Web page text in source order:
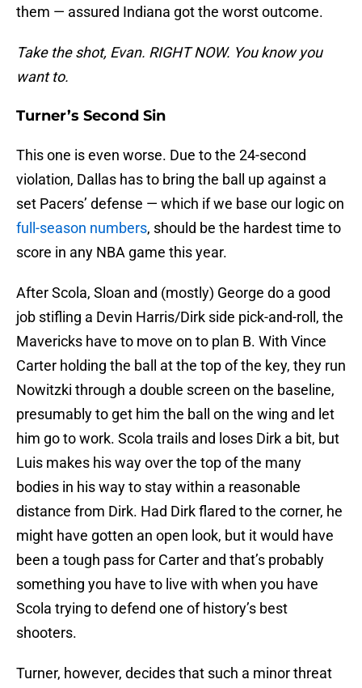
them — assured Indiana got the worst outcome.
Take the shot, Evan. RIGHT NOW. You know you
want to.
Turner’s Second Sin
This one is even worse. Due to the 24-second
violation, Dallas has to bring the ball up against a
set Pacers’ defense — which if we base our logic on
full-season numbers, should be the hardest time to
score in any NBA game this year.
After Scola, Sloan and (mostly) George do a good
job stifling a Devin Harris/Dirk side pick-and-roll, the
Mavericks have to move on to plan B. With Vince
Carter holding the ball at the top of the key, they run
Nowitzki through a double screen on the baseline,
presumably to get him the ball on the wing and let
him go to work. Scola trails and loses Dirk a bit, but
Luis makes his way over the top of the many
bodies in his way to stay within a reasonable
distance from Dirk. Had Dirk flared to the corner, he
might have gotten an open look, but it would have
been a tough pass for Carter and that’s probably
something you have to live with when you have
Scola trying to defend one of history’s best
shooters.
Turner, however, decides that such a minor threat